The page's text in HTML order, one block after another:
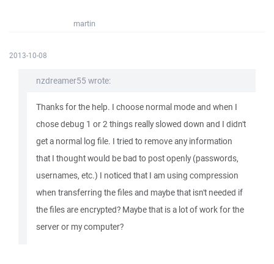
martin
2013-10-08
nzdreamer55 wrote:
Thanks for the help. I choose normal mode and when I
chose debug 1 or 2 things really slowed down and I didn't
get a normal log file. I tried to remove any information
that I thought would be bad to post openly (passwords,
usernames, etc.) I noticed that I am using compression
when transferring the files and maybe that isn't needed if
the files are encrypted? Maybe that is a lot of work for the
server or my computer?